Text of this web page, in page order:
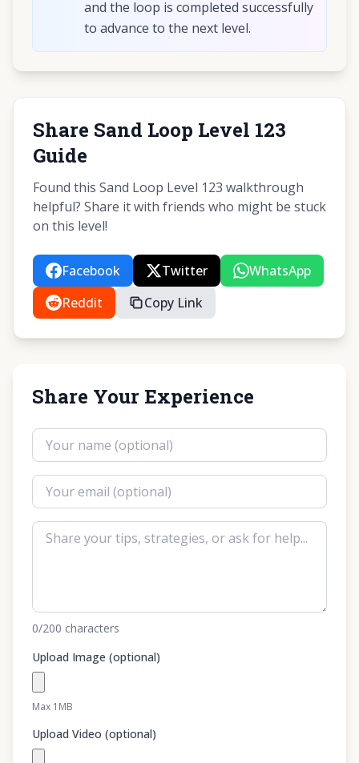
and the loop is completed successfully
to advance to the next level.
Share Sand Loop Level 123
Guide
Found this Sand Loop Level 123 walkthrough
helpful? Share it with friends who might be stuck
on this level!
Facebook Twitter
WhatsApp
Reddit
Copy Link
Share Your Experience
0/200 characters
Upload Image (optional)
Max 1MB
Upload Video (optional)